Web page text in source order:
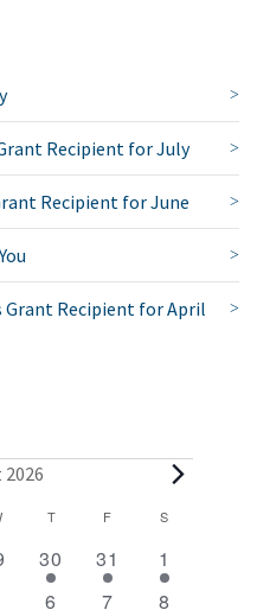
Recipient for July
Recipient for June
Grant Recipient for April
WEDNESDAY
TTHURSDAY
F S
1
e
30
1
e
31
2
e
1
1
6
1
7
2
8